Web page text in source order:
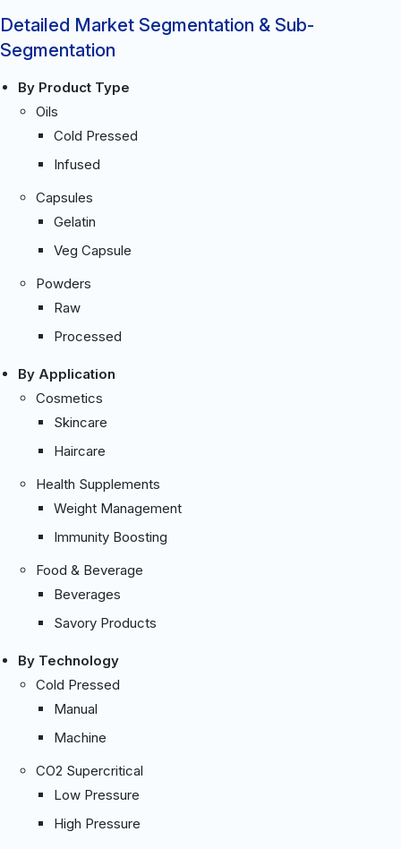
Detailed Market Segmentation & Sub-
Segmentation
By Product Type
Oils
Cold Pressed
Infused
Capsules
Gelatin
Veg Capsule
Powders
Raw
Processed
By Application
Cosmetics
Skincare
Haircare
Health Supplements
Weight Management
Immunity Boosting
Food & Beverage
Beverages
Savory Products
By Technology
Cold Pressed
Manual
Machine
CO2 Supercritical
Low Pressure
High Pressure